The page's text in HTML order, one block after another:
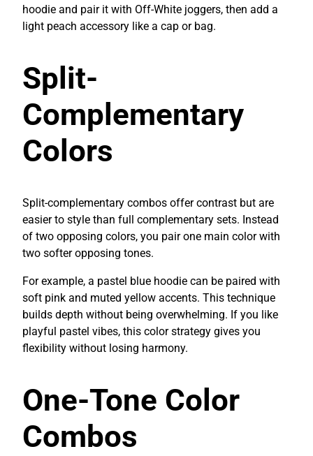
hoodie and pair it with Off-White joggers, then add a
light peach accessory like a cap or bag.
Split-
Complementary
Colors
Split-complementary combos offer contrast but are
easier to style than full complementary sets. Instead
of two opposing colors, you pair one main color with
two softer opposing tones.
For example, a pastel blue hoodie can be paired with
soft pink and muted yellow accents. This technique
builds depth without being overwhelming. If you like
playful pastel vibes, this color strategy gives you
flexibility without losing harmony.
One-Tone Color
Combos